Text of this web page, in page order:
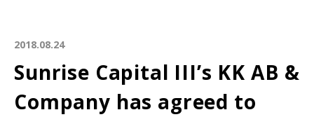
2018.08.24
Sunrise Capital III’s KK AB &
Company has agreed to